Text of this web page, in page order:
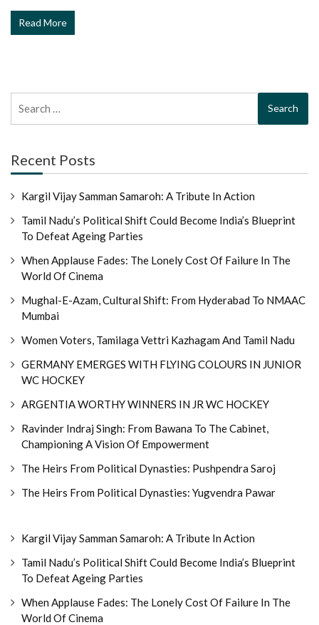
Read More
for:
Recent Posts
Kargil Vijay Samman Samaroh: A Tribute In Action
Tamil Nadu’s Political Shift Could Become India’s Blueprint
To Defeat Ageing Parties
When Applause Fades: The Lonely Cost Of Failure In The
World Of Cinema
Mughal-E-Azam, Cultural Shift: From Hyderabad To NMAAC
Mumbai
Women Voters, Tamilaga Vettri Kazhagam And Tamil Nadu
GERMANY EMERGES WITH FLYING COLOURS IN JUNIOR
WC HOCKEY
ARGENTIA WORTHY WINNERS IN JR WC HOCKEY
Ravinder Indraj Singh: From Bawana To The Cabinet,
Championing A Vision Of Empowerment
The Heirs From Political Dynasties: Pushpendra Saroj
The Heirs From Political Dynasties: Yugvendra Pawar
Kargil Vijay Samman Samaroh: A Tribute In Action
Tamil Nadu’s Political Shift Could Become India’s Blueprint
To Defeat Ageing Parties
When Applause Fades: The Lonely Cost Of Failure In The
World Of Cinema